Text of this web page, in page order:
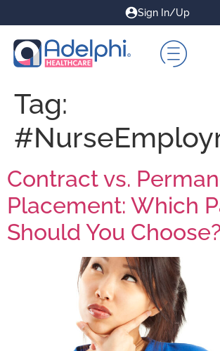
Sign In/Up
Tag:
Contract vs.
Placement: Which
Should You Choose?